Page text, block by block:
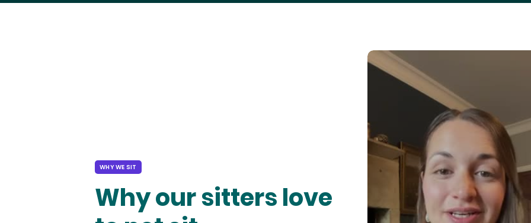
WHY WE SIT
Why our sitters love